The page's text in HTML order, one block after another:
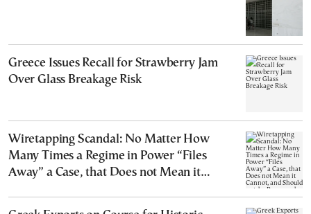
Greece Issues Recall for Strawberry Jam
Over Glass Breakage Risk
Wiretapping Scandal: No Matter How
Many Times a Regime in Power “Files
Away” a Case, that Does not Mean it